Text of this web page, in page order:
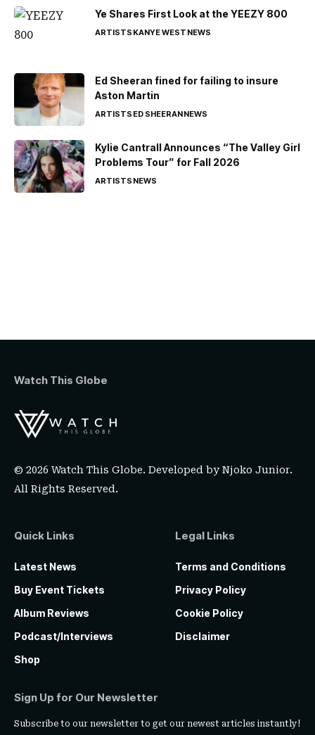
Ye Shares First Look at the YEEZY 800
ARTISTSKANYE WESTNEWS
Ed Sheeran fined for failing to insure
Aston Martin
ARTISTSED SHEERANNEWS
Kylie Cantrall Announces “The Valley Girl
Problems Tour” for Fall 2026
ARTISTSNEWS
Watch This Globe
© 2026 Watch This Globe. Developed byNjoko Junior.
All Rights Reserved.
Quick Links
Latest News
Buy Event Tickets
Album Reviews
Podcast/Interviews
Shop
Legal Links
Terms and Conditions
Privacy Policy
Cookie Policy
Disclaimer
Sign Up for Our Newsletter
Subscribe to our newsletter to get our newest articles instantly!